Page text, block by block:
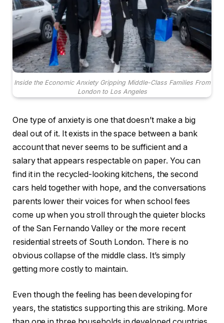
Inside the Economic Anxiety Gripping Middle-Class Families From
London to Los Angeles
One type of anxiety is one that doesn’t make a big
deal out of it. It exists in the space between a bank
account that never seems to be sufficient and a
salary that appears respectable on paper. You can
find it in the recycled-looking kitchens, the second
cars held together with hope, and the conversations
parents lower their voices for when school fees
come up when you stroll through the quieter blocks
of the San Fernando Valley or the more recent
residential streets of South London. There is no
obvious collapse of the middle class. It’s simply
getting more costly to maintain.
Even though the feeling has been developing for
years, the statistics supporting this are striking. More